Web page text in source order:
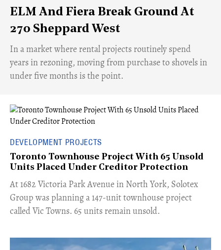
ELM And Fiera Break Ground At
270 Sheppard West
​In a market where rental projects routinely spend
years in rezoning, moving from purchase to shovels in
under five months is the point.
DEVELOPMENT PROJECTS
Toronto Townhouse Project With 65 Unsold
Units Placed Under Creditor Protection
​At 1682 Victoria Park Avenue in North York, Solotex
Group was planning a 147-unit townhouse project
called Vic Towns. 65 units remain unsold.